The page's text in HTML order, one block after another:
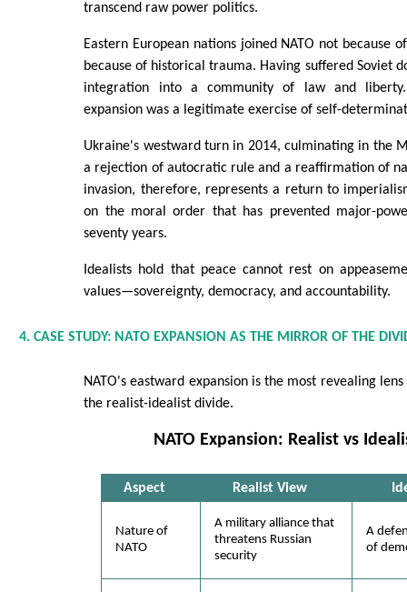
transcend raw power politics.
Eastern European nations joined NATO not because
because of historical trauma. Having suffered Soviet
integration into a community of law and liberty.
expansion was a legitimate exercise of self-
Ukraine's westward turn in 2014, culminating in the
a rejection of autocratic rule and a reaffirmation of
invasion, therefore, represents a return to
on the moral order that has prevented major-
seventy years.
Idealists hold that peace cannot rest on
values—sovereignty, democracy, and accountability.
4. CASE STUDY: NATO EXPANSION AS THE MIRROR OF THE
NATO's eastward expansion is the most revealing
the realist-idealist divide.
NATO Expansion: Realist vs
Aspect Realist View
Nature of
NATO
A military alliance that
threatens Russian
security
A
of